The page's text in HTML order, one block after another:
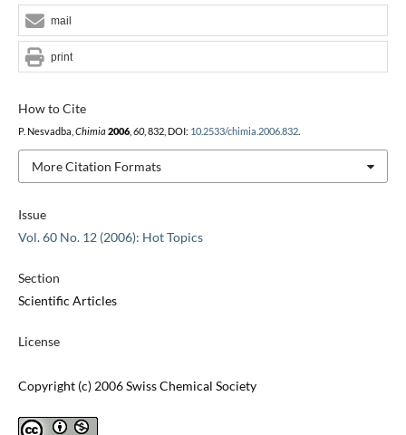
Issue
Vol. 60 No. 12 (2006): Hot Topics
Section
Scientific Articles
License
Copyright (c) 2006 Swiss Chemical Society
How to Cite
P. Nesvadba, Chimia 2006, 60, 832, DOI: 10.2533/chimia.2006.832.
More Citation Formats
mail
print